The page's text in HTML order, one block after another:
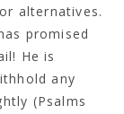
alternatives.
promised
He is
any
(Psalms